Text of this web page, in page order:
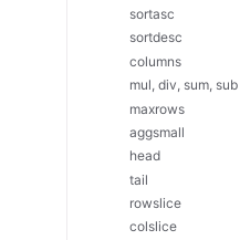
sortasc
sortdesc
columns
mul, div, sum, sub
maxrows
aggsmall
head
tail
rowslice
colslice